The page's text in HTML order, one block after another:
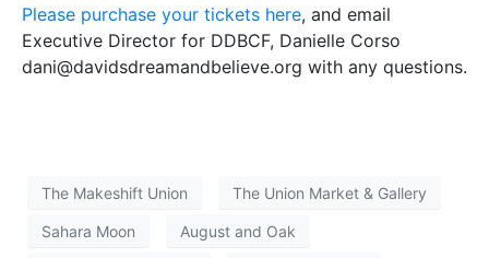
Please purchase your tickets here, and email
Executive Director for DDBCF, Danielle Corso
dani@davidsdreamandbelieve.org with any questions.
The Makeshift Union The Union Market & Gallery
Sahara Moon August and Oak